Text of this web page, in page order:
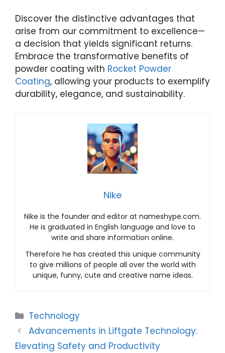
Discover the distinctive advantages that
arise from our commitment to excellence—
a decision that yields significant returns.
Embrace the transformative benefits of
powder coating with Rocket Powder
Coating, allowing your products to exemplify
durability, elegance, and sustainability.
Nike
Nike is the founder and editor at nameshype.com.
He is graduated in English language and love to
write and share information online.
Therefore he has created this unique community
to give millions of people all over the world with
unique, funny, cute and creative name ideas.
Categories
Technology
Advancements in Liftgate Technology:
Elevating Safety and Productivity